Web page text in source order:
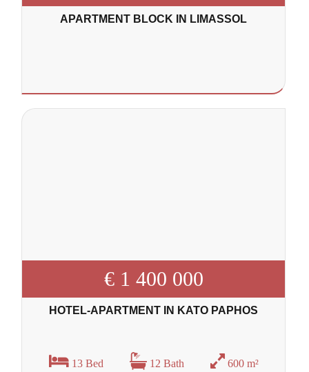
APARTMENT BLOCK IN LIMASSOL
€ 1 400 000
HOTEL-APARTMENT IN KATO PAPHOS
13 Bed 12 Bath 600 m²